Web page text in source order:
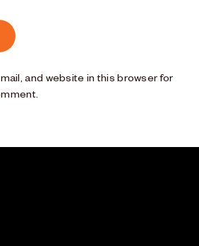
and website in this browser for